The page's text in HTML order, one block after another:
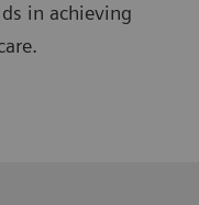
in achieving